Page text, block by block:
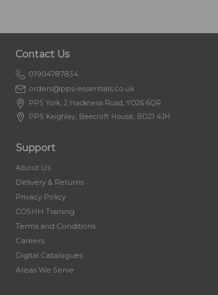
Contact Us
01904787834
orders@pps-essentials.co.uk
PPS York, 2 Hackness Road, YO26 6QR
PPS Keighley, Beecroft House, BD21 4JH
Support
About Us
Delivery & Returns
Privacy Policy
COSHH Training
Terms and Conditions
Careers
Digital Catalogues
Areas We Serve